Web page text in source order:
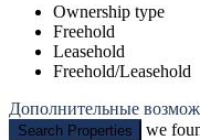
Ownership type
Freehold
Leasehold
Freehold/Leasehold
Дополнительные
Search Properties we